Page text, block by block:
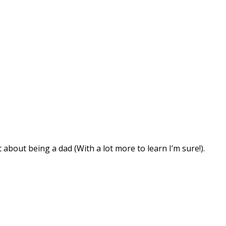
being a dad (With a lot more to learn I’m sure!).